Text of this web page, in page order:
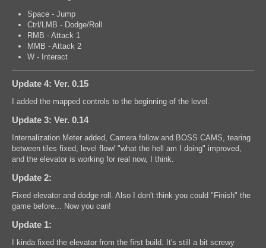
Space - Jump
Ctrl/LMB - Dodge/Roll
RMB - Attack 1
MMB - Attack 2
W - Interact
Update 4: Ver. 0.15
I added the mapped controls to the beginning of the level.
Update 3: Ver. 0.14
Internalization Meter added, Camera follow and BOSS CAMS, tearing
between tiles fixed, level flow/ "what the hell am I doing" improved,
and the elevator is working for real now, I think.
Update 2:
Fixed elevator and dodge roll. Also I don't think you could "Finish" the
game before... Now you can!
Update 1:
I kinda fixed the elevator from the first build. It's still a bit screwy